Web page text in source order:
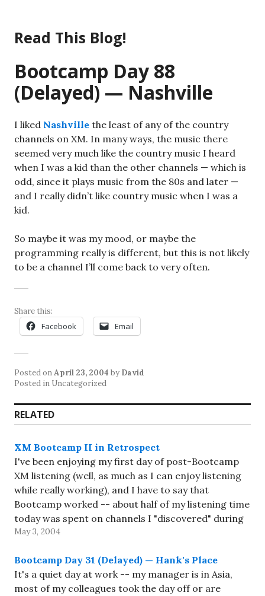
content
Read This Blog!
Bootcamp Day 88
(Delayed) — Nashville
I liked Nashville the least of any of the country
channels on XM. In many ways, the music there
seemed very much like the country music I heard
when I was a kid than the other channels — which is
odd, since it plays music from the 80s and later —
and I really didn’t like country music when I was a
kid.
So maybe it was my mood, or maybe the
programming really is different, but this is not likely
to be a channel I’ll come back to very often.
Share this:
Facebook Email
Posted onApril 23, 2004 by David
Posted in Uncategorized
RELATED
XM Bootcamp II in Retrospect
I've been enjoying my first day of post-Bootcamp
XM listening (well, as much as I can enjoy listening
while really working), and I have to say that
Bootcamp worked -- about half of my listening time
today was spent on channels I "discovered" during
Bootcamp (namely XM Live, Real Jazz,…
May 3, 2004
Bootcamp Day 31 (Delayed) — Hank's Place
It's a quiet day at work -- my manager is in Asia,
most of my colleagues took the day off or are